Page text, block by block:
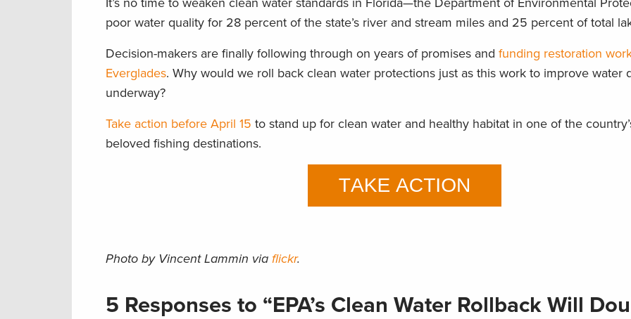
poor water quality for 28 percent of the state’s river and stream miles and 25 percent of total
Decision-makers are finally following through on years of promises and funding restoration
Everglades. Why would we roll back clean water protections just as this work to improve water
underway?
Take action before April 15 to stand up for clean water and healthy habitat in one of the
beloved fishing destinations.
Photo by Vincent Lammin via flickr.
5 Responses to “EPA’s Clean Water Rollback Will